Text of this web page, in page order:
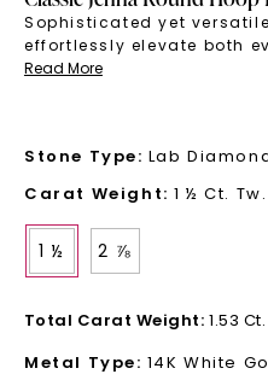
Sophisticated yet
effortlessly elevate both
Read More
Stone Type: Lab
Carat Weight: 1 ½ Ct. Tw.
1 ½ 2 ⅞
Total Carat Weight: 1.53
Metal Type: 14K White